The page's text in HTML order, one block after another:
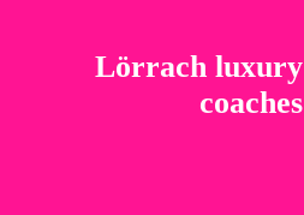
Lörrach luxury
coaches